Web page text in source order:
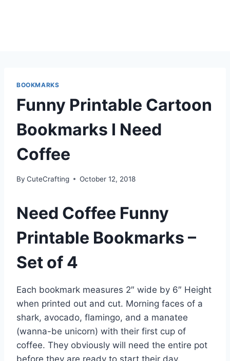
BOOKMARKS
Funny Printable Cartoon
Bookmarks I Need
Coffee
By CuteCrafting October 12, 2018
Need Coffee Funny
Printable Bookmarks –
Set of 4
Each bookmark measures 2″ wide by 6″ Height
when printed out and cut. Morning faces of a
shark, avocado, flamingo, and a manatee
(wanna-be unicorn) with their first cup of
coffee. They obviously will need the entire pot
before they are ready to start their day.